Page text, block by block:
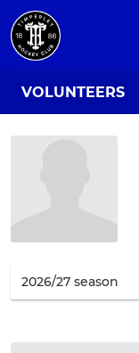
VOLUNTEERS